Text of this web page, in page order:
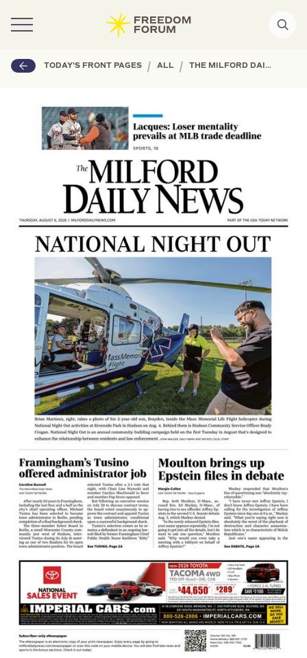
TODAY'S FRONT PAGES | ALL | THE MILFORD DAILY NEWS